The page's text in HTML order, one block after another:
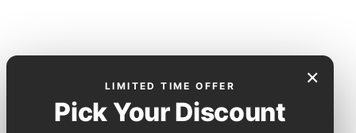
×
LIMITED TIME OFFER
Pick Your Discount